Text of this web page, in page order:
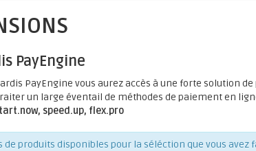
PayEngine
PayEngine vous aurez accès à une forte solution
un large éventail de méthodes de paiement en
speed.up, flex.pro
de produits disponibles pour la séléction que vous avez